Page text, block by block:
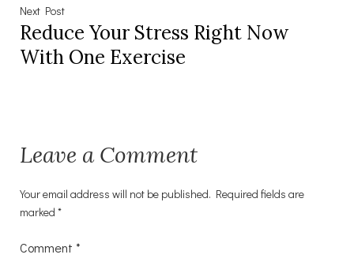
Next PostNext
post:
Reduce Your Stress Right Now
With One Exercise
Leave a Comment
Your email address will not be published. Required fields are
marked *
Comment *